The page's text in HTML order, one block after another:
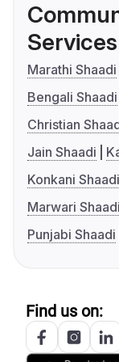
Services
Marathi Shaadi
Bengali Shaadi
Christian
Jain Shaadi
Konkani Shaadi
Marwari Shaadi
Punjabi Shaadi
Find us on: